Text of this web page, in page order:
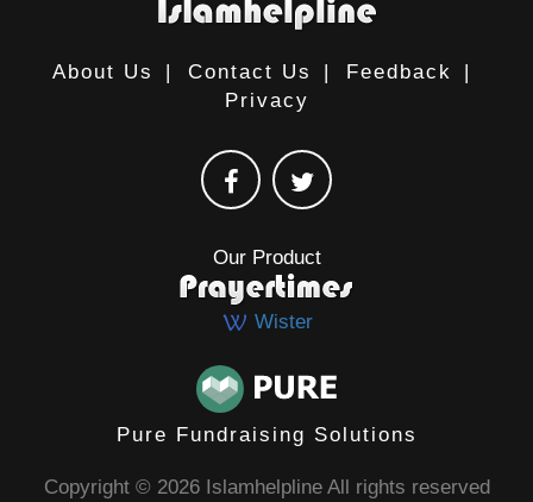
About Us | Contact Us | Feedback
|
Privacy
Our Product
Wister
Pure Fundraising Solutions
Copyright © 2026 Islamhelpline All rights reserved